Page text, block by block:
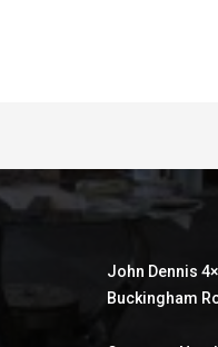
John Dennis
Buckingham